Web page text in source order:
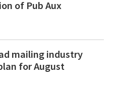
of Pub Aux
mailing industry
for August